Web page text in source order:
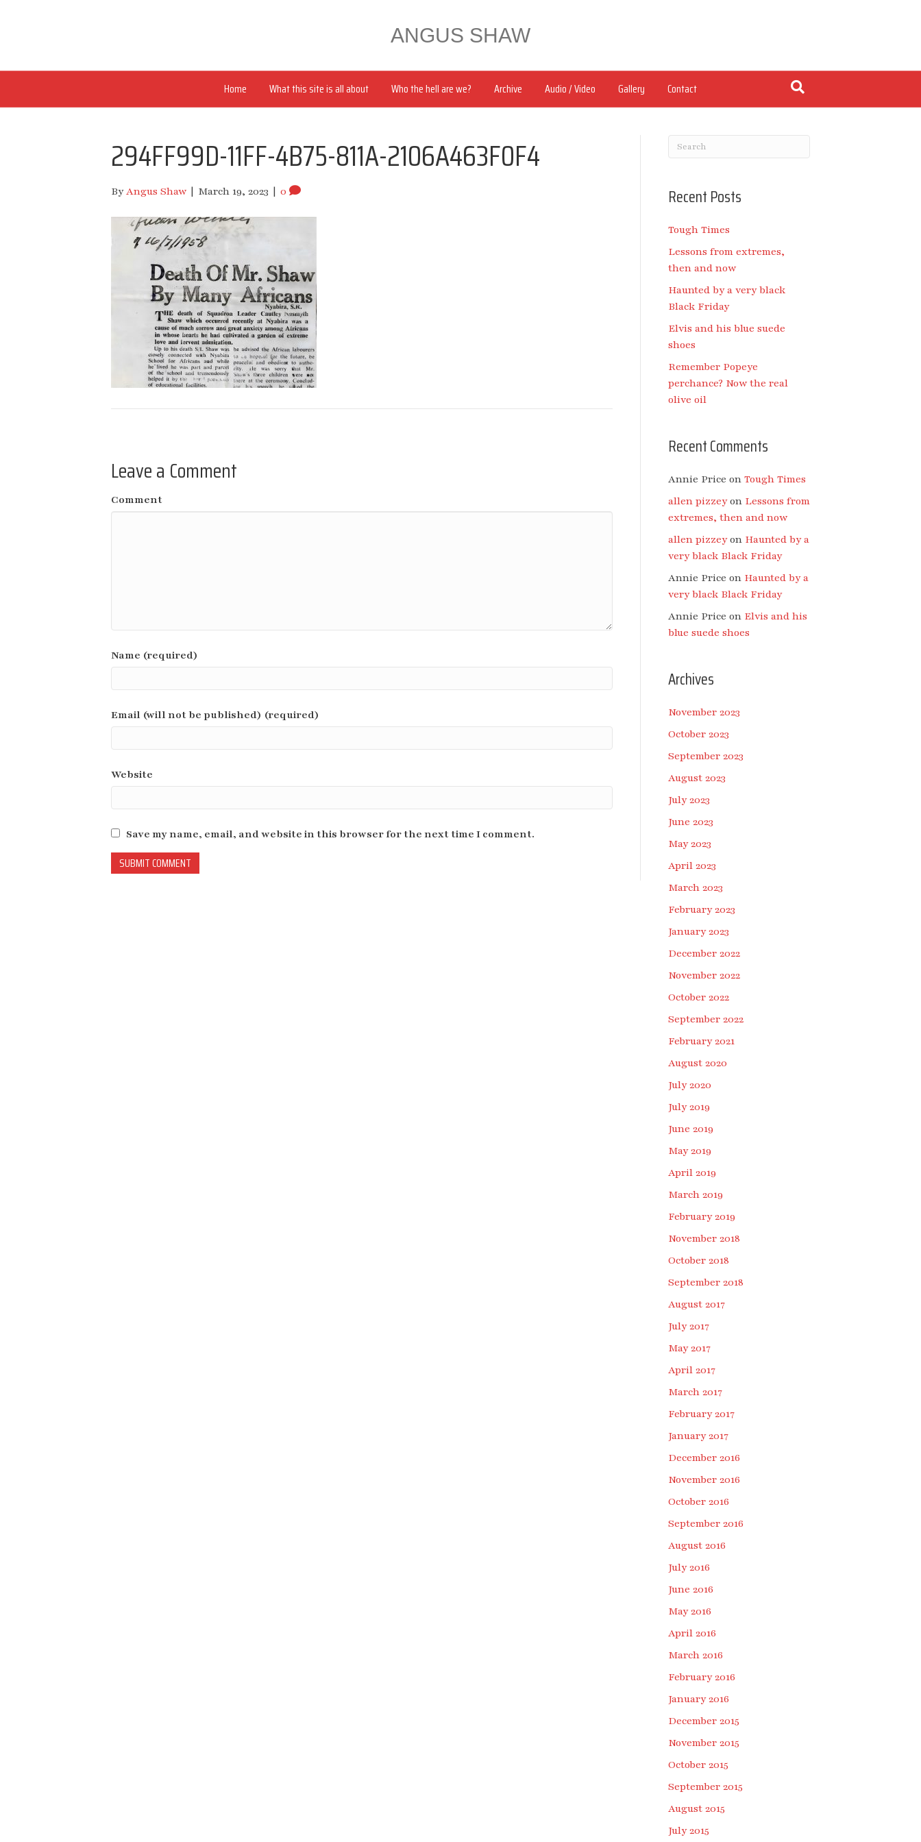
ANGUS SHAW
Home What this site is all about Who the hell are we? Archive Audio / Video Gallery Contact
294FF99D-11FF-4B75-811A-2106A463F0F4
ByAngus Shaw | March 19, 2023 | 0
Leave a Comment
Comment
Name (required)
Email (will not be published) (required)
Website
Save my name, email, and website in this browser for the next time I comment.
Recent Posts
Tough Times
Lessons from extremes,
then and now
Haunted by a very black
Black Friday
Elvis and his blue suede
shoes
Remember Popeye
perchance? Now the real
olive oil
Recent Comments
Annie Price on Tough Times
allen pizzeyon Lessons from
extremes, then and now
allen pizzeyon Haunted by a
very black Black Friday
Annie Price on Haunted by a
very black Black Friday
Annie Price on Elvis and his
blue suede shoes
Archives
November 2023
October 2023
September 2023
August 2023
July 2023
June 2023
May 2023
April 2023
March 2023
February 2023
January 2023
December 2022
November 2022
October 2022
September 2022
February 2021
August 2020
July 2020
July 2019
June 2019
May 2019
April 2019
March 2019
February 2019
November 2018
October 2018
September 2018
August 2017
July 2017
May 2017
April 2017
March 2017
February 2017
January 2017
December 2016
November 2016
October 2016
September 2016
August 2016
July 2016
June 2016
May 2016
April 2016
March 2016
February 2016
January 2016
December 2015
November 2015
October 2015
September 2015
August 2015
July 2015